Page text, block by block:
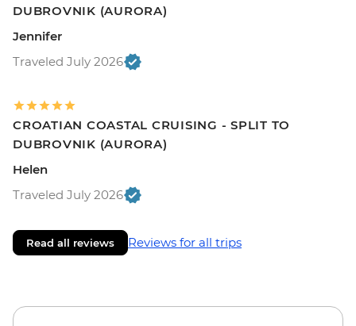
DUBROVNIK (AURORA)
Jennifer
Traveled July 2026
CROATIAN COASTAL CRUISING - SPLIT TO
DUBROVNIK (AURORA)
Helen
Traveled July 2026
Read all reviews Reviews for all trips